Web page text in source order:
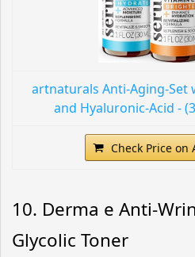
artnaturals Anti-Aging-Set
and Hyaluronic-Acid -
Check Price on
10. Derma e Anti-
Glycolic Toner